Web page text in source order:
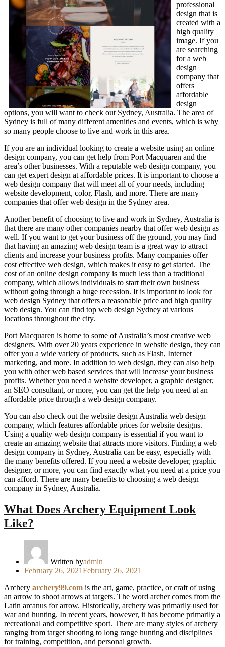
professional
design that is
created with a
high quality
image. If you
are searching
for a web
design
company that
offers
affordable
design
options, you will want to check out Sydney, Australia. The area of
Sydney is full of many different amenities and events, which is why
so many people choose to live and work in this area.
If you are an individual looking to create a website using an online
design company, you can get help from Port Macquaren and the
area’s other businesses. With a reputable web design company, you
can get expert design at affordable prices. It is important to choose a
web design company that will meet all of your needs, including
website development, color, Flash, and more. There are many
companies that offer web design in the Sydney area.
Another benefit of choosing to live and work in Sydney, Australia is
that there are many other companies nearby that offer web design as
well. If you want to get your business off the ground, you may find
that having an amazing web design team is a great way to attract
clients and increase your business profits. Many companies offer
cost effective web design, which makes it easy to get started. The
cost of an online design company is much less than a traditional
company, which allows individuals to start their own business
without going through a huge recession. It is important to look for
web design Sydney that offers a reasonable price and high quality
web design. You can find top web design Sydney at various
locations throughout the city.
Port Macquaren is home to some of Australia’s most creative web
designers. With over 20 years experience in website design, they can
offer you a wide variety of products, such as Flash, Internet
marketing, and more. In addition to web design, they can also help
you with other web based services that will increase your business
profits. Whether you need a website developer, a graphic designer,
an SEO consultant, or more, you can get the help you need at an
affordable price through a web design company.
You can also check out the website design Australia web design
company, which features affordable prices for website designs.
Using a quality web design company is essential if you want to
create an amazing website that attracts more visitors. Finding a web
design company in Sydney, Australia can be easy, especially with
the many benefits offered. If you need a website developer, graphic
designer, or more, you can find exactly what you need at a price you
can afford. There are many benefits to choosing a web design
company in Sydney, Australia.
What Does Archery Equipment Look
Like?
Written byadmin
Posted
February 26, 2021February 26, 2021
Archery archery99.com is the art, game, practice, or craft of using
an arrow to shoot arrows at targets. The word archer comes from the
Latin arcanus for arrow. Historically, archery was primarily used for
war and hunting. In recent years, however, it has become primarily a
recreational and competitive sport. There are many styles of archery
ranging from target shooting to long range hunting and disciplines
for training, competition, and personal growth.